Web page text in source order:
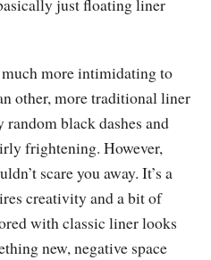
just floating liner
more intimidating to
other, more traditional liner
black dashes and
frightening. However,
scare you away. It’s a
creativity and a bit of
with classic liner looks
new, negative space